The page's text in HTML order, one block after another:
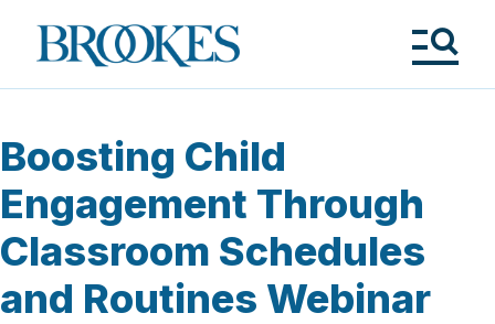
Brookes
Publishing
Boosting Child
Engagement Through
Classroom Schedules
and Routines Webinar